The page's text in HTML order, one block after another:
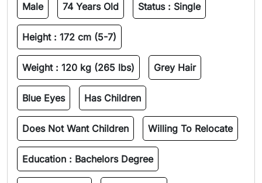
Male 74 Years Old Status : Single
Height : 172 cm (5-7)
Weight : 120 kg (265 lbs) Grey Hair
Blue Eyes Has Children
Does Not Want Children Willing To Relocate
Education : Bachelors Degree